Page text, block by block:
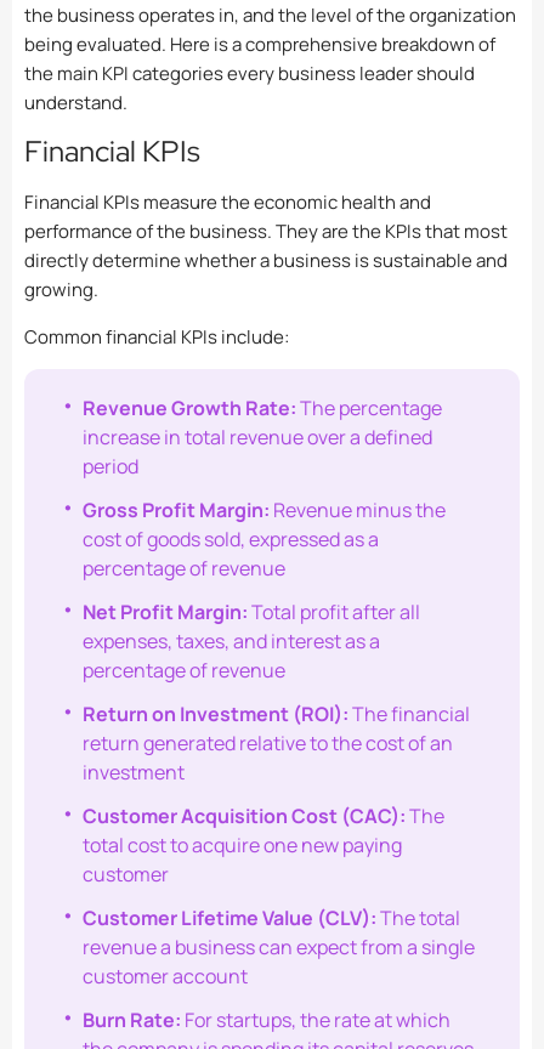
the business operates in, and the level of the organization
being evaluated. Here is a comprehensive breakdown of
the main KPI categories every business leader should
understand.
Financial KPIs
Financial KPIs measure the economic health and
performance of the business. They are the KPIs that most
directly determine whether a business is sustainable and
growing.
Common financial KPIs include:
Revenue Growth Rate:The percentage
increase in total revenue over a defined
period
Gross Profit Margin: Revenue minus the
cost of goods sold, expressed as a
percentage of revenue
Net Profit Margin:Total profit after all
expenses, taxes, and interest as a
percentage of revenue
Return on Investment (ROI):The financial
return generated relative to the cost of an
investment
Customer Acquisition Cost (CAC):The
total cost to acquire one new paying
customer
Customer Lifetime Value (CLV):The total
revenue a business can expect from a single
customer account
Burn Rate: For startups, the rate at which